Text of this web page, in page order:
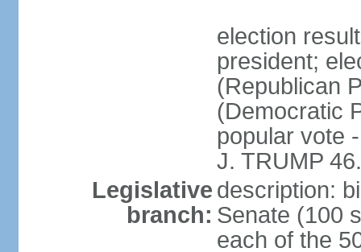
election
president;
(Republican
(Democratic
popular vote
J. TRUMP
Legislative
branch:
description:
Senate (100
each of the